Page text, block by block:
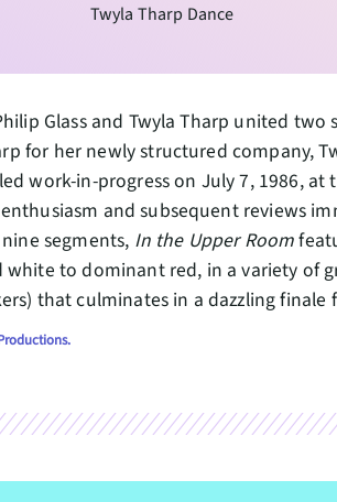
Twyla Tharp Dance
Glass and Twyla Tharp united
for her newly structured company,
work-in-progress on July 7, 1986, at
and subsequent reviews
segments, In the Upper Room
to dominant red, in a variety of
that culminates in a dazzling